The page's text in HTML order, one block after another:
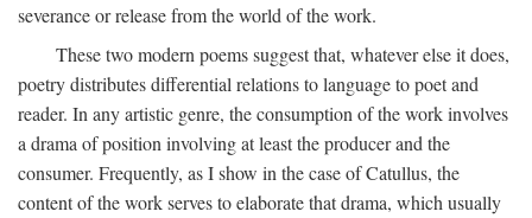
severance or release from the world of the work.
These two modern poems suggest that, whatever else it does,
poetry distributes differential relations to language to poet and
reader. In any artistic genre, the consumption of the work involves
a drama of position involving at least the producer and the
consumer. Frequently, as I show in the case of Catullus, the
content of the work serves to elaborate that drama, which usually